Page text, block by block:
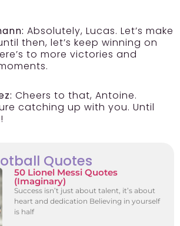
Absolutely, Lucas. Let’s make
then, let’s keep winning on
to more victories and
Cheers to that, Antoine.
catching up with you. Until
Quotes
50 Lionel Messi Quotes
(Imaginary)
Success isn’t just about talent, it’s about
heart and dedication Believing in yourself
is half